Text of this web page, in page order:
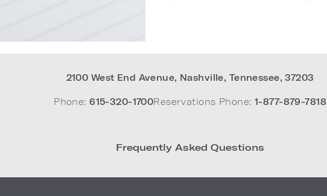
2100 West End Avenue, Nashville, Tennessee,37203
Phone: 615-320-1700Reservations Phone: 1-877-879-7818
Frequently Asked Questions